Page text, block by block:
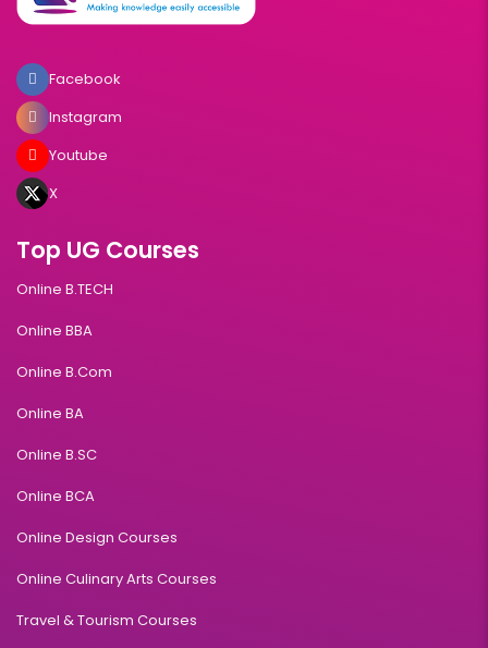
Facebook
Instagram
Youtube
X
Top UG Courses
Online B.TECH
Online BBA
Online B.Com
Online BA
Online B.SC
Online BCA
Online Design Courses
Online Culinary Arts Courses
Travel & Tourism Courses